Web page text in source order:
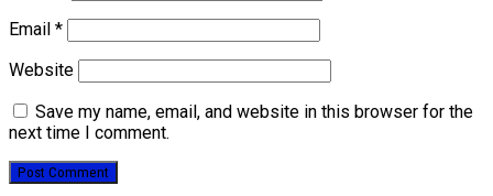
Email *
Website
Save my name, email, and website in this browser for the
next time I comment.